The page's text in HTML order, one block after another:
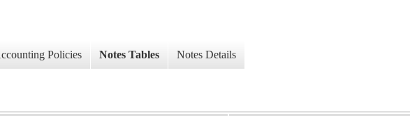
Policies Notes Tables Notes Details